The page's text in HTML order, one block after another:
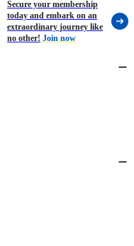
Secure your membership
today and embark on an
extraordinary journey like
no other! Join now